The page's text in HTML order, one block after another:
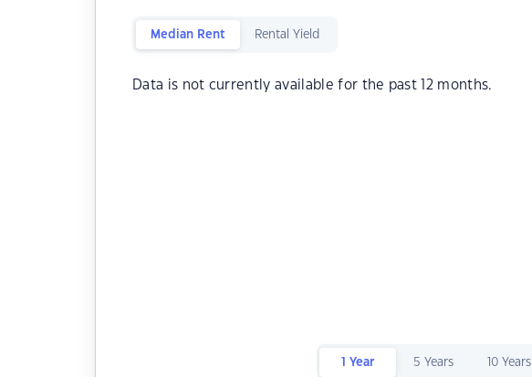
Median Rent Rental Yield
Data is not currently available for the past 12 months.
1 Year 5 Years 10 Years